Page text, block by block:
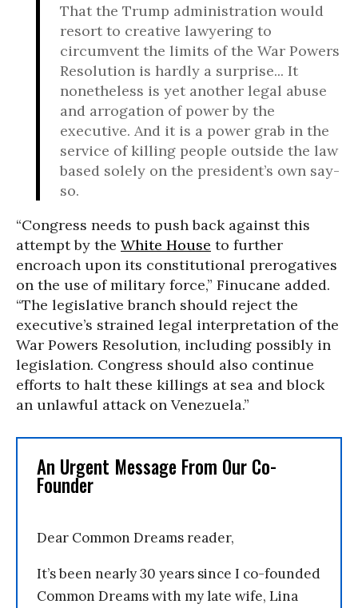
That the Trump administration would
resort to creative lawyering to
circumvent the limits of the War Powers
Resolution is hardly a surprise... It
nonetheless is yet another legal abuse
and arrogation of power by the
executive. And it is a power grab in the
service of killing people outside the law
based solely on the president’s own say-
so.
“Congress needs to push back against this
attempt by the White House to further
encroach upon its constitutional prerogatives
on the use of military force,” Finucane added.
“The legislative branch should reject the
executive’s strained legal interpretation of the
War Powers Resolution, including possibly in
legislation. Congress should also continue
efforts to halt these killings at sea and block
an unlawful attack on Venezuela.”
An Urgent Message From Our Co-
Founder
Dear Common Dreams reader,
It’s been nearly 30 years since I co-founded
Common Dreams with my late wife, Lina